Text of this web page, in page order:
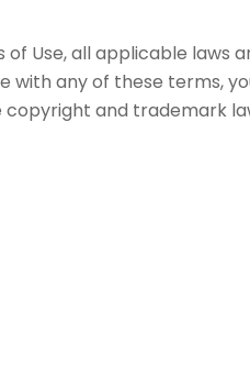
Use, all applicable laws
with any of these terms,
copyright and trademark